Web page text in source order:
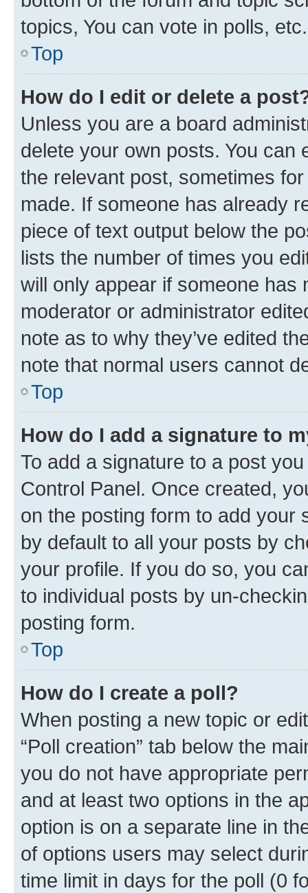
topics, You can vote in polls, etc.
Top
How do I edit or delete a
Unless you are a board
delete your own posts. You can
the relevant post, sometimes
made. If someone has already
piece of text output below the
lists the number of times you
will only appear if someone has
moderator or administrator
note as to why they’ve edited
note that normal users cannot
Top
How do I add a signature to
To add a signature to a post
Control Panel. Once created,
on the posting form to add your
by default to all your posts by
your profile. If you do so, you
to individual posts by un-
posting form.
Top
How do I create a poll?
When posting a new topic or
“Poll creation” tab below the
you do not have appropriate
and at least two options in the
option is on a separate line in
of options users may select
time limit in days for the poll (0